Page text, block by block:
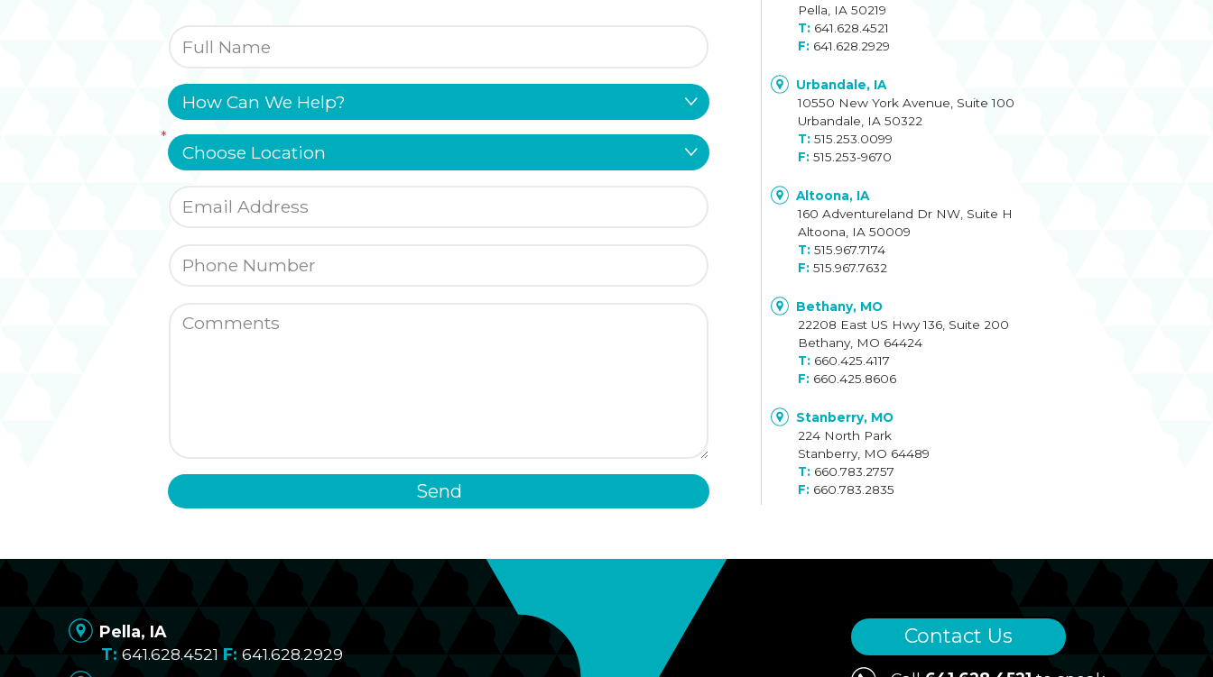
Send
Pella, IA 50219
641.628.4521
641.628.2929
Urbandale, IA
10550 New York Avenue, Suite 100
Urbandale, IA 50322
515.253.0099
515.253-9670
Altoona, IA
160 Adventureland Dr NW, Suite H
Altoona, IA 50009
515.967.7174
515.967.7632
Bethany, MO
22208 East US Hwy 136, Suite 200
Bethany, MO 64424
660.425.4117
660.425.8606
Stanberry, MO
224 North Park
Stanberry, MO 64489
660.783.2757
660.783.2835
Pella, IA
641.628.4521
641.628.2929
Contact Us